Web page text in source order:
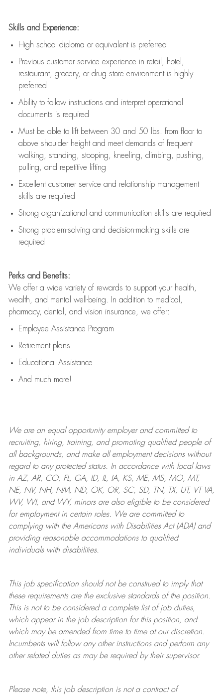
Skills and Experience:
High school diploma or equivalent is preferred
Previous customer service experience in retail, hotel,
restaurant, grocery, or drug store environment is highly
preferred
Ability to follow instructions and interpret operational
documents is required
Must be able to lift between 30 and 50 lbs. from floor to
above shoulder height and meet demands of frequent
walking, standing, stooping, kneeling, climbing, pushing,
pulling, and repetitive lifting
Excellent customer service and relationship management
skills are required
Strong organizational and communication skills are required
Strong problem-solving and decision-making skills are
required
Perks and Benefits:
We offer a wide variety of rewards to support your health,
wealth, and mental well-being. In addition to medical,
pharmacy, dental, and vision insurance, we offer:
Employee Assistance Program
Retirement plans
Educational Assistance
And much more!
We are anequal opportunity employer and committed to
recruiting, hiring, training, and promoting qualified people of
all backgrounds, and makeall employment decisions without
regard to any protected status. In accordance with local laws
in AZ, AR, CO, FL, GA, ID, IL, IA, KS, ME, MS, MO, MT,
NE, NV, NH, NM, ND, OK, OR, SC, SD, TN, TX, UT, VT VA,
WV, WI, and WY, minors are also eligible to be considered
for employment in certain roles.
We are committed to
complying withthe Americans with Disabilities Act (ADA) and
providing reasonableaccommodations to qualified
individuals with disabilities.
This job specification should not be construed to imply that
these requirements are the exclusive standards of the position.
This is not to be considered a complete list of job duties,
which appear in the job description for this position, and
which may be amended from time to time at ourdiscretion.
Incumbents will follow any other instructions and perform any
other related duties as may be required by their supervisor.
Please note, this job description is not a contract of